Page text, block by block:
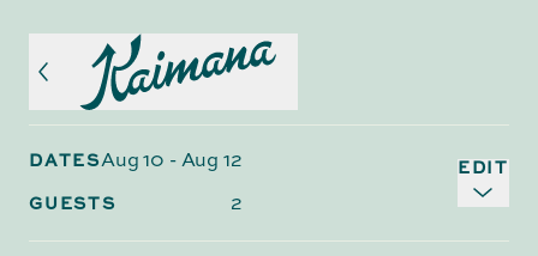
DATESAug 10 - Aug 12
GUESTS 2
EDIT